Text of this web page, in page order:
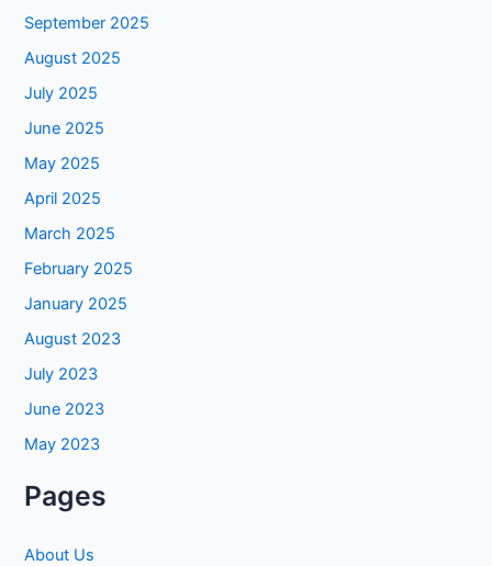
September 2025
August 2025
July 2025
June 2025
May 2025
April 2025
March 2025
February 2025
January 2025
August 2023
July 2023
June 2023
May 2023
Pages
About Us